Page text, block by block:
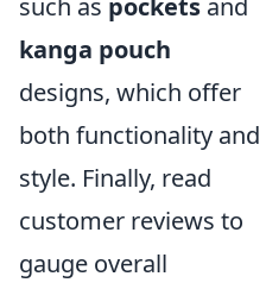
such as pockets and
kanga pouch
designs, which offer
both functionality and
style. Finally, read
customer reviews to
gauge overall